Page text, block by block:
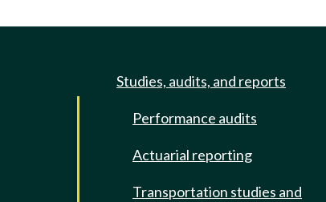
Studies, audits, and reports
Performance audits
Actuarial reporting
Transportation studies and